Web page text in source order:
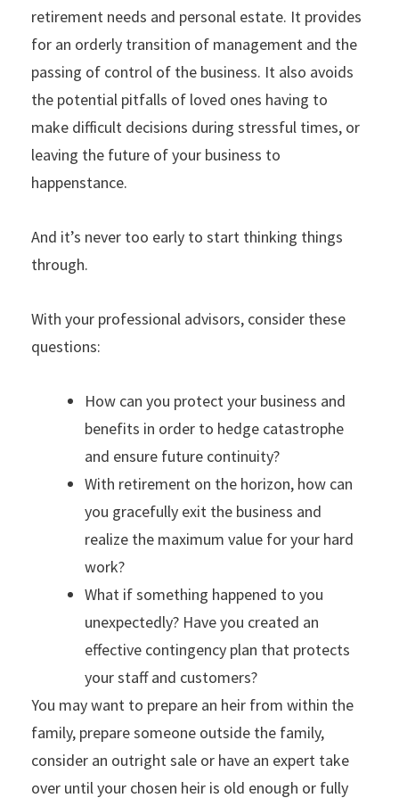
retirement needs and personal estate. It provides
for an orderly transition of management and the
passing of control of the business. It also avoids
the potential pitfalls of loved ones having to
make difficult decisions during stressful times, or
leaving the future of your business to
happenstance.
And it’s never too early to start thinking things
through.
With your professional advisors, consider these
questions:
How can you protect your business and
benefits in order to hedge catastrophe
and ensure future continuity?
With retirement on the horizon, how can
you gracefully exit the business and
realize the maximum value for your hard
work?
What if something happened to you
unexpectedly? Have you created an
effective contingency plan that protects
your staff and customers?
You may want to prepare an heir from within the
family, prepare someone outside the family,
consider an outright sale or have an expert take
over until your chosen heir is old enough or fully